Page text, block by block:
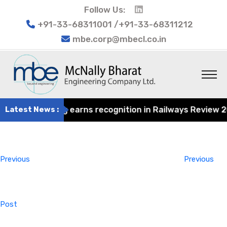
Follow Us:
+91-33-68311001 /+91-33-68311212
mbe.corp@mbecl.co.in
Latest News :
Engineering earns recognition in Railways Review
Previous
Previous
Post